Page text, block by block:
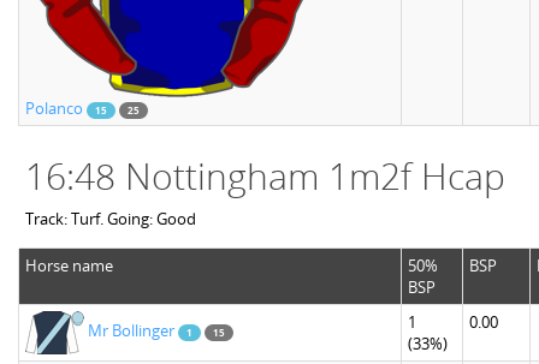
Polanco 15 25
16:48 Nottingham 1m2f Hcap
Track: Turf. Going: Good
Horse name
50%
BSP
BSP
Mr Bollinger 1 15
1
(33%)
0.00